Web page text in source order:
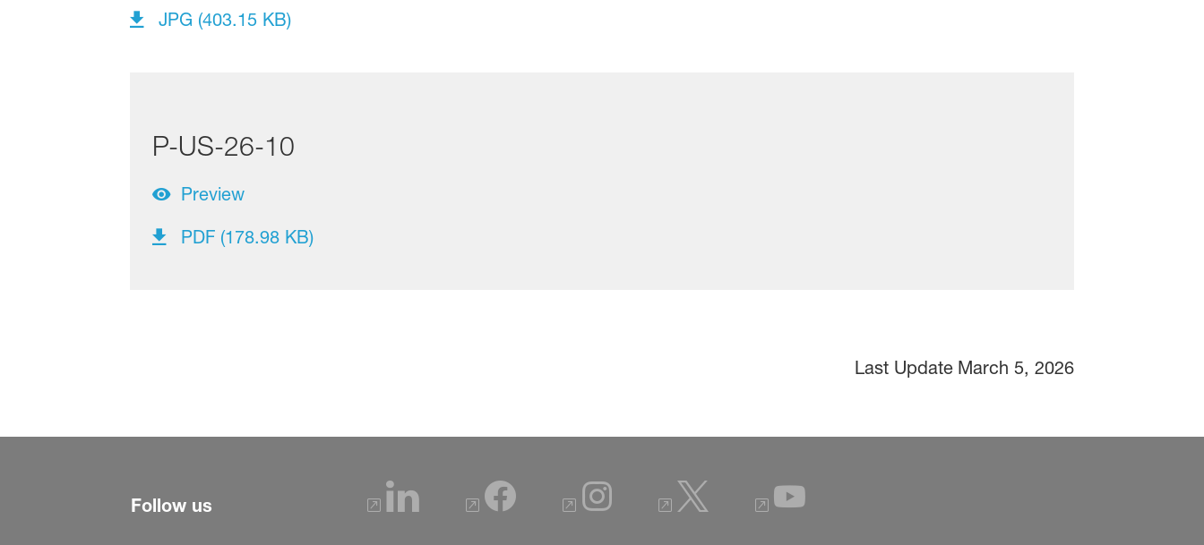
JPG (403.15 KB)
P-US-26-10
Preview
PDF (178.98 KB)
Last Update March 5, 2026
Follow us